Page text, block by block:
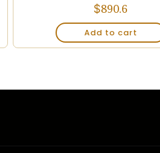
$890.6
Add to cart